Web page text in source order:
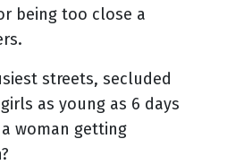
being too close a
streets, secluded
as young as 6 days
woman getting